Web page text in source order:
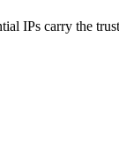
IPs carry the